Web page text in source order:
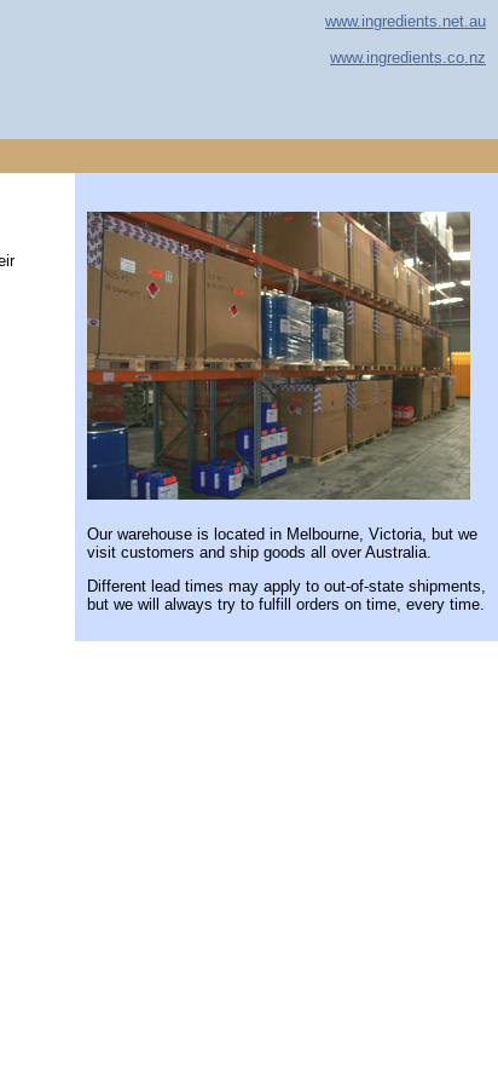
www.ingredients.net.au
www.ingredients.co.nz
Our warehouse is located in Melbourne, Victoria, but we
visit customers and ship goods all over Australia.
Different lead times may apply to out-of-state shipments,
but we will always try to fulfill orders on time, every time.